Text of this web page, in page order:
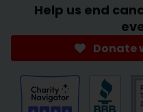
Help us end
Donate